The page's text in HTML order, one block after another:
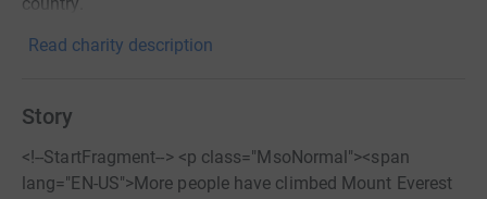
Read charity description
Story
<!--StartFragment--> <p class="MsoNormal"><span
lang="EN-US">More people have climbed Mount Everest